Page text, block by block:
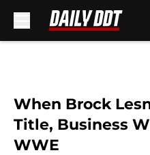
When Brock
Title, Business
WWE